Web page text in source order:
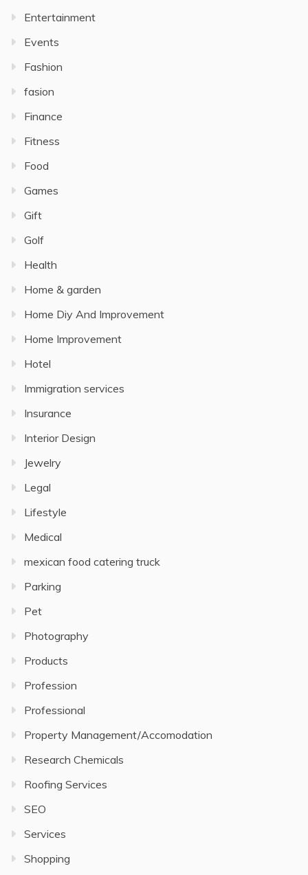
Entertainment
Events
Fashion
fasion
Finance
Fitness
Food
Games
Gift
Golf
Health
Home & garden
Home Diy And Improvement
Home Improvement
Hotel
Immigration services
Insurance
Interior Design
Jewelry
Legal
Lifestyle
Medical
mexican food catering truck
Parking
Pet
Photography
Products
Profession
Professional
Property Management/Accomodation
Research Chemicals
Roofing Services
SEO
Services
Shopping